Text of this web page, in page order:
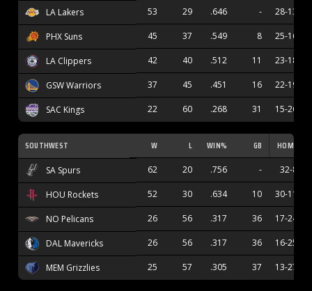
LA Lakers 53 29 .646 - 28-13
PHX Suns 45 37 .549 8 25-16
LA Clippers 42 40 .512 11 23-18
GSW Warriors 37 45 .451 16 22-19
SAC Kings 22 60 .268 31 15-26
SOUTHWEST W L WIN% GB HOME
SA Spurs 62 20 .756 - 32-8
HOU Rockets 52 30 .634 10 30-11
NO Pelicans 26 56 .317 36 17-24
DAL Mavericks 26 56 .317 36 16-25
MEM Grizzlies 25 57 .305 37 13-27